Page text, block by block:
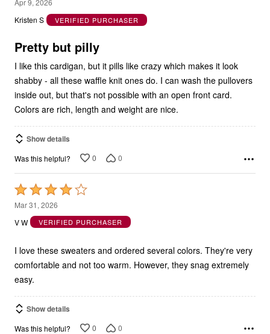
out
5
Kristen S
VERIFIED PURCHASER
Pretty but pilly
I like this cardigan, but it pills like crazy which makes it look
shabby - all these waffle knit ones do. I can wash the pullovers
inside out, but that's not possible with an open front card.
Colors are rich, length and weight are nice.
Show details
Was this helpful? 0 0
Rated
4
out
5
Mar 31, 2026
V W
VERIFIED PURCHASER
I love these sweaters and ordered several colors. They're very
comfortable and not too warm. However, they snag extremely
easy.
Show details
Was this helpful? 0 0